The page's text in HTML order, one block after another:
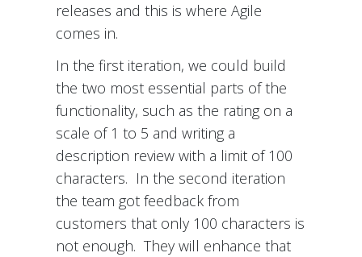
releases and this is where Agile
comes in.
In the first iteration, we could build
the two most essential parts of the
functionality, such as the rating on a
scale of 1 to 5 and writing a
description review with a limit of 100
characters. In the second iteration
the team got feedback from
customers that only 100 characters is
not enough. They will enhance that